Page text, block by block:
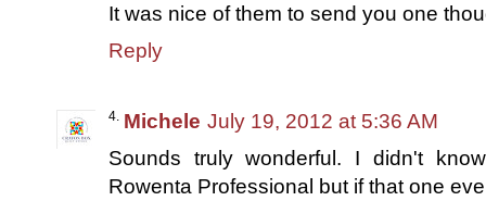
It was nice of them to send you one
Reply
Michele July 19, 2012 at 5:36 AM
Sounds truly wonderful. I didn't
Rowenta Professional but if that one